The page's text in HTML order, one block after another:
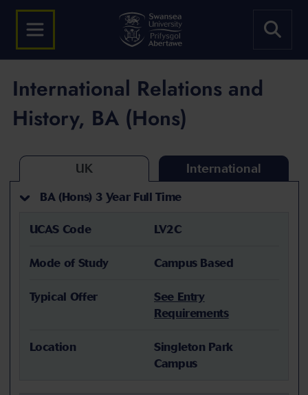
International Relations and
History, BA (Hons)
UK International
BA (Hons) 3 Year Full Time
UCAS Code LV2C
Mode of Study Campus Based
Typical Offer
See Entry
Requirements
Location
Singleton Park
Campus